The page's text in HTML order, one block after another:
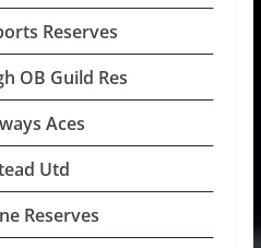
Reserves
OB Guild Res
Aces
Utd
Reserves